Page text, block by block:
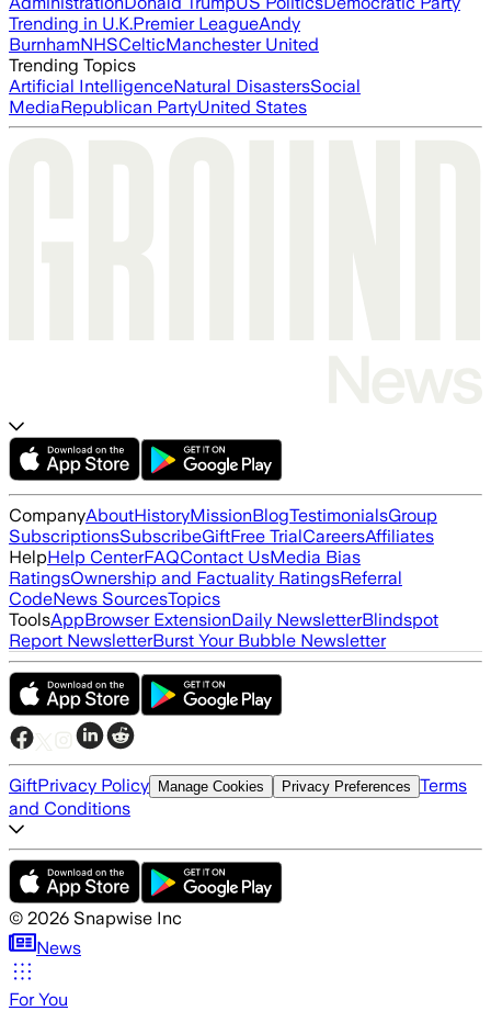
Trending in U.K.Premier LeagueAndy
BurnhamNHSCelticManchester United
Trending Topics
Artificial IntelligenceNatural DisastersSocial
MediaRepublican PartyUnited States
CompanyAboutHistoryMissionBlogTestimonialsGroup
SubscriptionsSubscribeGiftFree TrialCareersAffiliates
HelpHelp CenterFAQContact UsMedia Bias
RatingsOwnership and Factuality RatingsReferral
CodeNews SourcesTopics
ToolsAppBrowser ExtensionDaily NewsletterBlindspot
Report NewsletterBurst Your Bubble Newsletter
GiftPrivacy Policy Manage Cookies Privacy Preferences Terms
and Conditions
© 2026 Snapwise Inc
News
For You